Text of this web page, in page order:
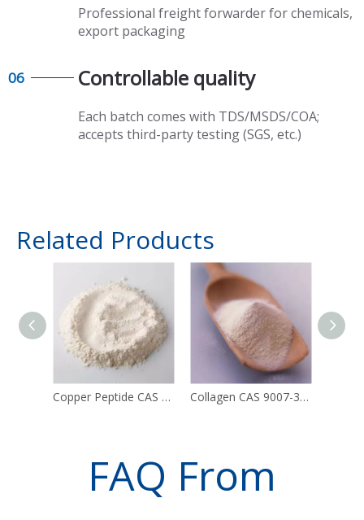
Professional freight forwarder for chemicals,
export packaging​​​​​​​
06 Controllable quality​​​​​​​
Each batch comes with TDS/MSDS/COA;
accepts third-party testing (SGS, etc.)
Related Products
Copper Peptide CAS 49557-75-7 Collagen CAS 9007-34-5
FAQ From